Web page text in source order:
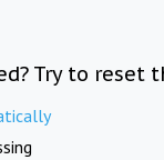
Try to reset